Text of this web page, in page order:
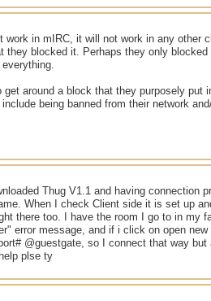
work in mIRC, it will not work in any
they blocked it. Perhaps they only
get around a block that they purposely
being banned from their network
Thug V1.1 and having connection
When I check Client side it is set up
there too. I have the room I go to in my
error message, and if i click on open
@guestgate, so I connect that way
plse ty